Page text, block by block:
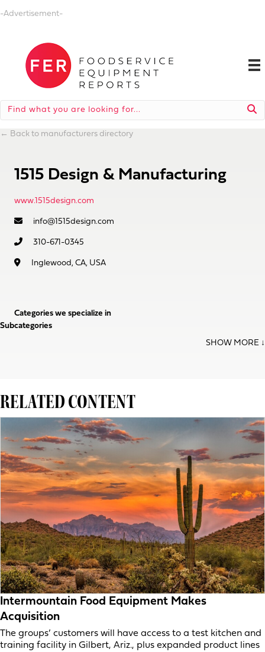
-Advertisement-
← Back to manufacturers directory
1515 Design & Manufacturing
www.1515design.com
info@1515design.com
310-671-0345
Inglewood, CA, USA
Categories we specialize in
Subcategories
RELATED CONTENT
Intermountain Food Equipment Makes
Acquisition
The groups’ customers will have access to a test kitchen and
training facility in Gilbert, Ariz., plus expanded product lines